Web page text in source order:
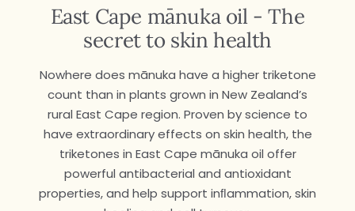
East Cape mānuka oil - The
secret to skin health
Nowhere does mānuka have a higher triketone
count than in plants grown in New Zealand’s
rural East Cape region. Proven by science to
have extraordinary effects on skin health, the
triketones in East Cape mānuka oil offer
powerful antibacterial and antioxidant
properties, and help support inﬂammation, skin